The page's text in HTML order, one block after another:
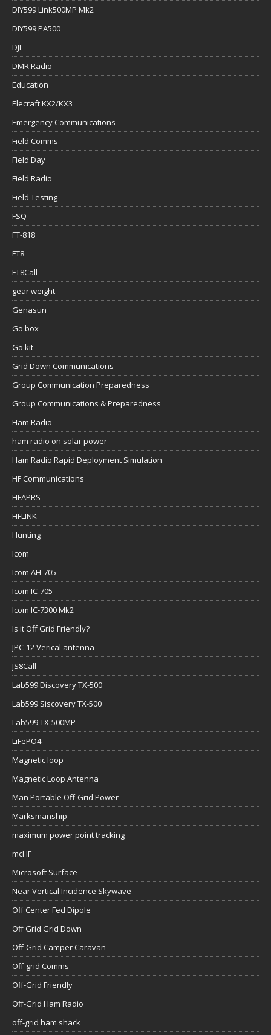
DIY599 Link500MP Mk2
DIY599 PA500
DJI
DMR Radio
Education
Elecraft KX2/KX3
Emergency Communications
Field Comms
Field Day
Field Radio
Field Testing
FSQ
FT-818
FT8
FT8Call
gear weight
Genasun
Go box
Go kit
Grid Down Communications
Group Communication Preparedness
Group Communications & Preparedness
Ham Radio
ham radio on solar power
Ham Radio Rapid Deployment Simulation
HF Communications
HFAPRS
HFLINK
Hunting
Icom
Icom AH-705
Icom IC-705
Icom IC-7300 Mk2
Is it Off Grid Friendly?
JPC-12 Verical antenna
JS8Call
Lab599 Discovery TX-500
Lab599 Siscovery TX-500
Lab599 TX-500MP
LiFePO4
Magnetic loop
Magnetic Loop Antenna
Man Portable Off-Grid Power
Marksmanship
maximum power point tracking
mcHF
Microsoft Surface
Near Vertical Incidence Skywave
Off Center Fed Dipole
Off Grid Grid Down
Off-Grid Camper Caravan
Off-grid Comms
Off-Grid Friendly
Off-Grid Ham Radio
off-grid ham shack